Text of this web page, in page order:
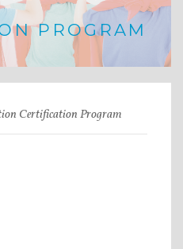
PROGRAM
Certification Program